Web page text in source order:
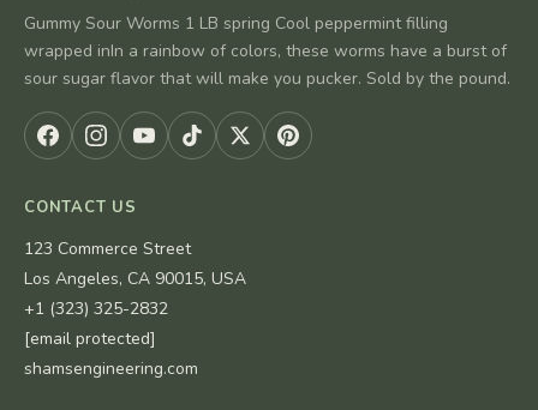
Gummy Sour Worms 1 LB spring Cool peppermint filling
wrapped inIn a rainbow of colors, these worms have a burst of
sour sugar flavor that will make you pucker. Sold by the pound.
CONTACT US
123 Commerce Street
Los Angeles, CA 90015, USA
+1 (323) 325-2832
[email protected]
shamsengineering.com